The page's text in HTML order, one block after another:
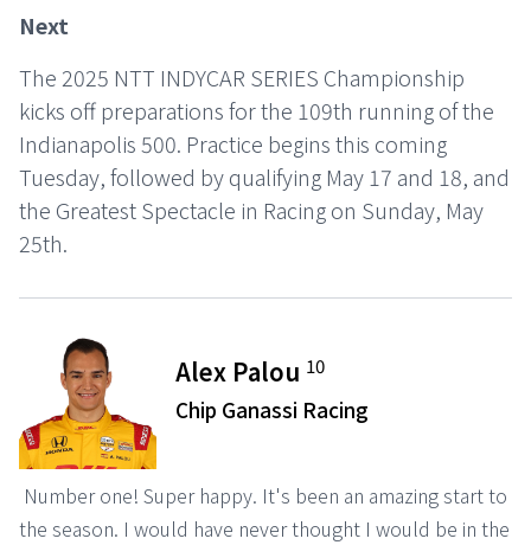
Next
The 2025 NTT INDYCAR SERIES Championship
kicks off preparations for the 109th running of the
Indianapolis 500. Practice begins this coming
Tuesday, followed by qualifying May 17 and 18, and
the Greatest Spectacle in Racing on Sunday, May
25th.
Alex Palou 10
Chip Ganassi Racing
Number one! Super happy. It's been an amazing start to
the season. I would have never thought I would be in the